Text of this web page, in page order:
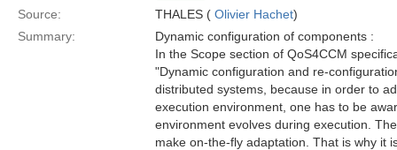
Source: THALES ( Olivier Hachet)
Summary:
Dynamic configuration of components :
In the Scope section of QoS4CCM
"Dynamic configuration and re-
distributed systems, because in order to
execution environment, one has to be
environment evolves during execution.
make on-the-fly adaptation. That is why it